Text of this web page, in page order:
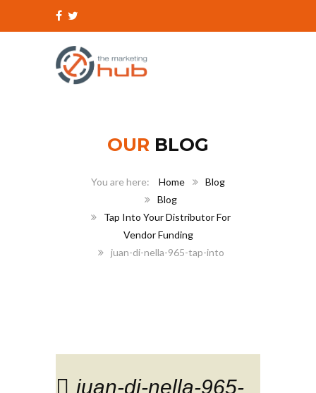
OUR BLOG
Home
Blog
Blog
Tap Into Your Distributor For
Vendor Funding
juan-di-nella-965-tap-into
juan-di-nella-965-